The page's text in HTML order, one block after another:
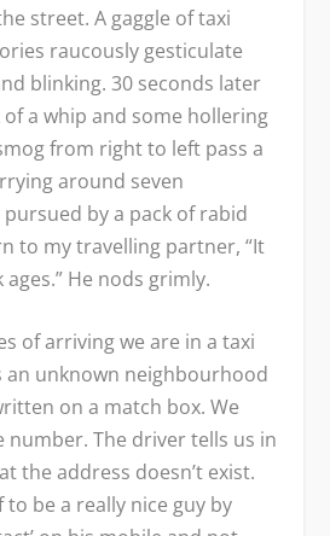
street. A gaggle of taxi
raucously gesticulate
blinking. 30 seconds later
a whip and some hollering
from right to left pass a
around seven
by a pack of rabid
to my travelling partner, “It
He nods grimly.
of arriving we are in a taxi
an unknown neighbourhood
on a match box. We
number. The driver tells us in
the address doesn’t exist.
be a really nice guy by